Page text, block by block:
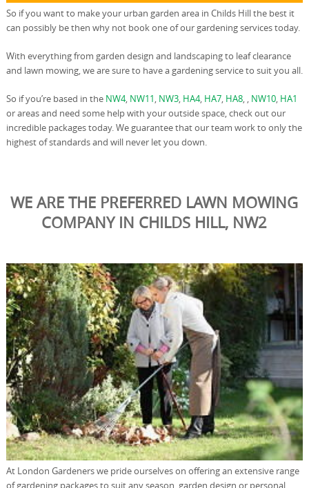
So if you want to make your urban garden area in Childs Hill the best it
can possibly be then why not book one of our gardening services today.
With everything from garden design and landscaping to leaf clearance
and lawn mowing, we are sure to have a gardening service to suit you all.
So if you’re based in the NW4, NW11, NW3, HA4, HA7, HA8, , NW10, HA1
or areas and need some help with your outside space, check out our
incredible packages today. We guarantee that our team work to only the
highest of standards and will never let you down.
WE ARE THE PREFERRED LAWN MOWING
COMPANY IN CHILDS HILL, NW2
At London Gardeners we pride ourselves on offering an extensive range
of gardening packages to suit any season, garden design or personal